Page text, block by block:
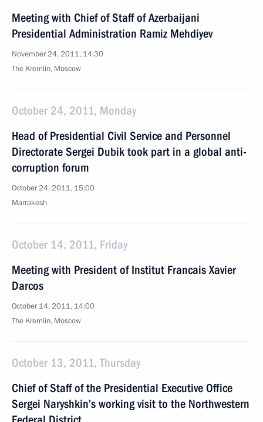
Meeting with Chief of Staff of Azerbaijani
Presidential Administration Ramiz Mehdiyev
November 24, 2011, 14:30
The Kremlin, Moscow
October 24, 2011, Monday
Head of Presidential Civil Service and Personnel
Directorate Sergei Dubik took part in a global anti-
corruption forum
October 24, 2011, 15:00
Marrakesh
October 14, 2011, Friday
Meeting with President of Institut Francais Xavier
Darcos
October 14, 2011, 14:00
The Kremlin, Moscow
October 13, 2011, Thursday
Chief of Staff of the Presidential Executive Office
Sergei Naryshkin’s working visit to the Northwestern